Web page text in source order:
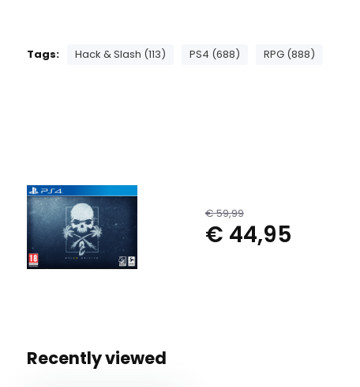
Tags: Hack & Slash (113) PS4 (688) RPG (888)
€ 59,99
€ 44,95
Recently viewed